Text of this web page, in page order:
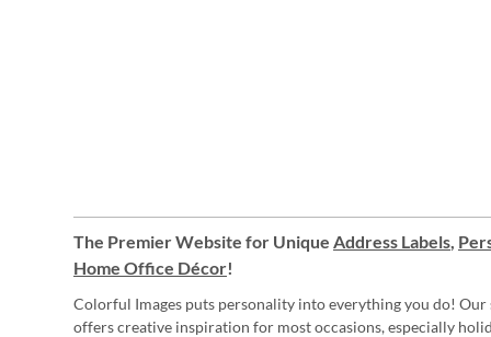
The Premier Website for Unique Address Labels,
Home Office Décor!
Colorful Images puts personality into everything you do! Our
offers creative inspiration for most occasions, especially